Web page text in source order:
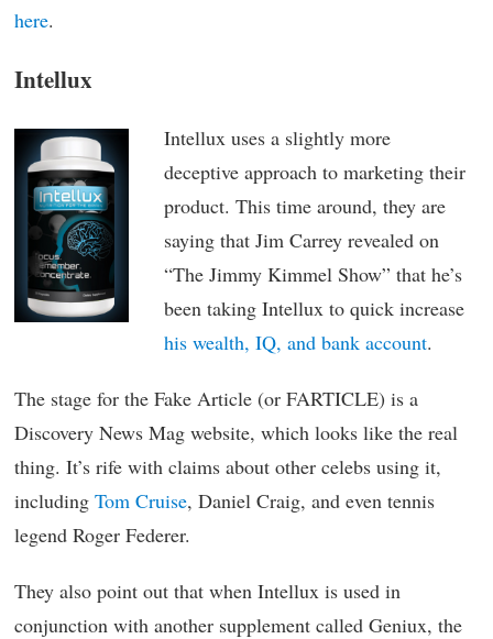
here.
Intellux
Intellux uses a slightly more
deceptive approach to marketing their
product. This time around, they are
saying that Jim Carrey revealed on
“The Jimmy Kimmel Show” that he’s
been taking Intellux to quick increase
his wealth, IQ, and bank account.
The stage for the Fake Article (or FARTICLE) is a
Discovery News Mag website, which looks like the real
thing. It’s rife with claims about other celebs using it,
including Tom Cruise, Daniel Craig, and even tennis
legend Roger Federer.
They also point out that when Intellux is used in
conjunction with another supplement called Geniux, the